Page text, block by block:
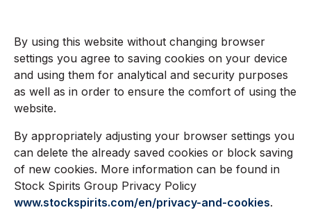
By using this website without changing browser
settings you agree to saving cookies on your device
and using them for analytical and security purposes
as well as in order to ensure the comfort of using the
website.
By appropriately adjusting your browser settings you
can delete the already saved cookies or block saving
of new cookies. More information can be found in
Stock Spirits Group Privacy Policy
www.stockspirits.com/en/privacy-and-cookies.